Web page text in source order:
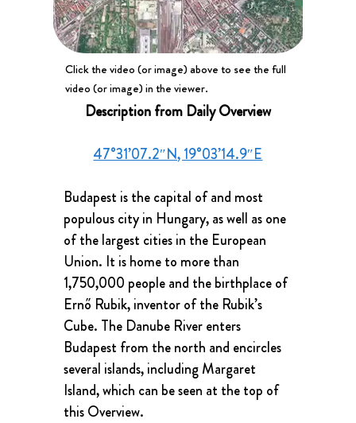
Click the video (or image) above to see the full
video (or image) in the viewer.
Description from Daily Overview
47°31’07.2″N, 19°03’14.9″E
Budapest is the capital of and most
populous city in Hungary, as well as one
of the largest cities in the European
Union. It is home to more than
1,750,000 people and the birthplace of
Ernő Rubik, inventor of the Rubik’s
Cube. The Danube River enters
Budapest from the north and encircles
several islands, including Margaret
Island, which can be seen at the top of
this Overview.